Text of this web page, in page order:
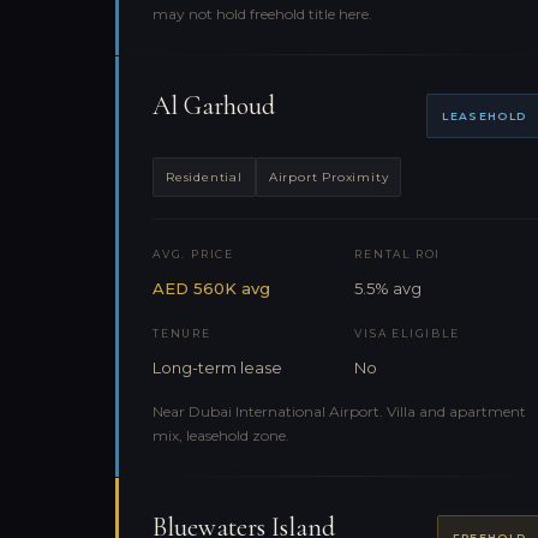
may not hold freehold title here.
Al Garhoud LEASEHOLD
Residential Airport Proximity
AVG. PRICE
AED 560K avg
RENTAL ROI
5.5% avg
TENURE
Long-term lease
VISA ELIGIBLE
No
Near Dubai International Airport. Villa and apartment
mix, leasehold zone.
Bluewaters Island